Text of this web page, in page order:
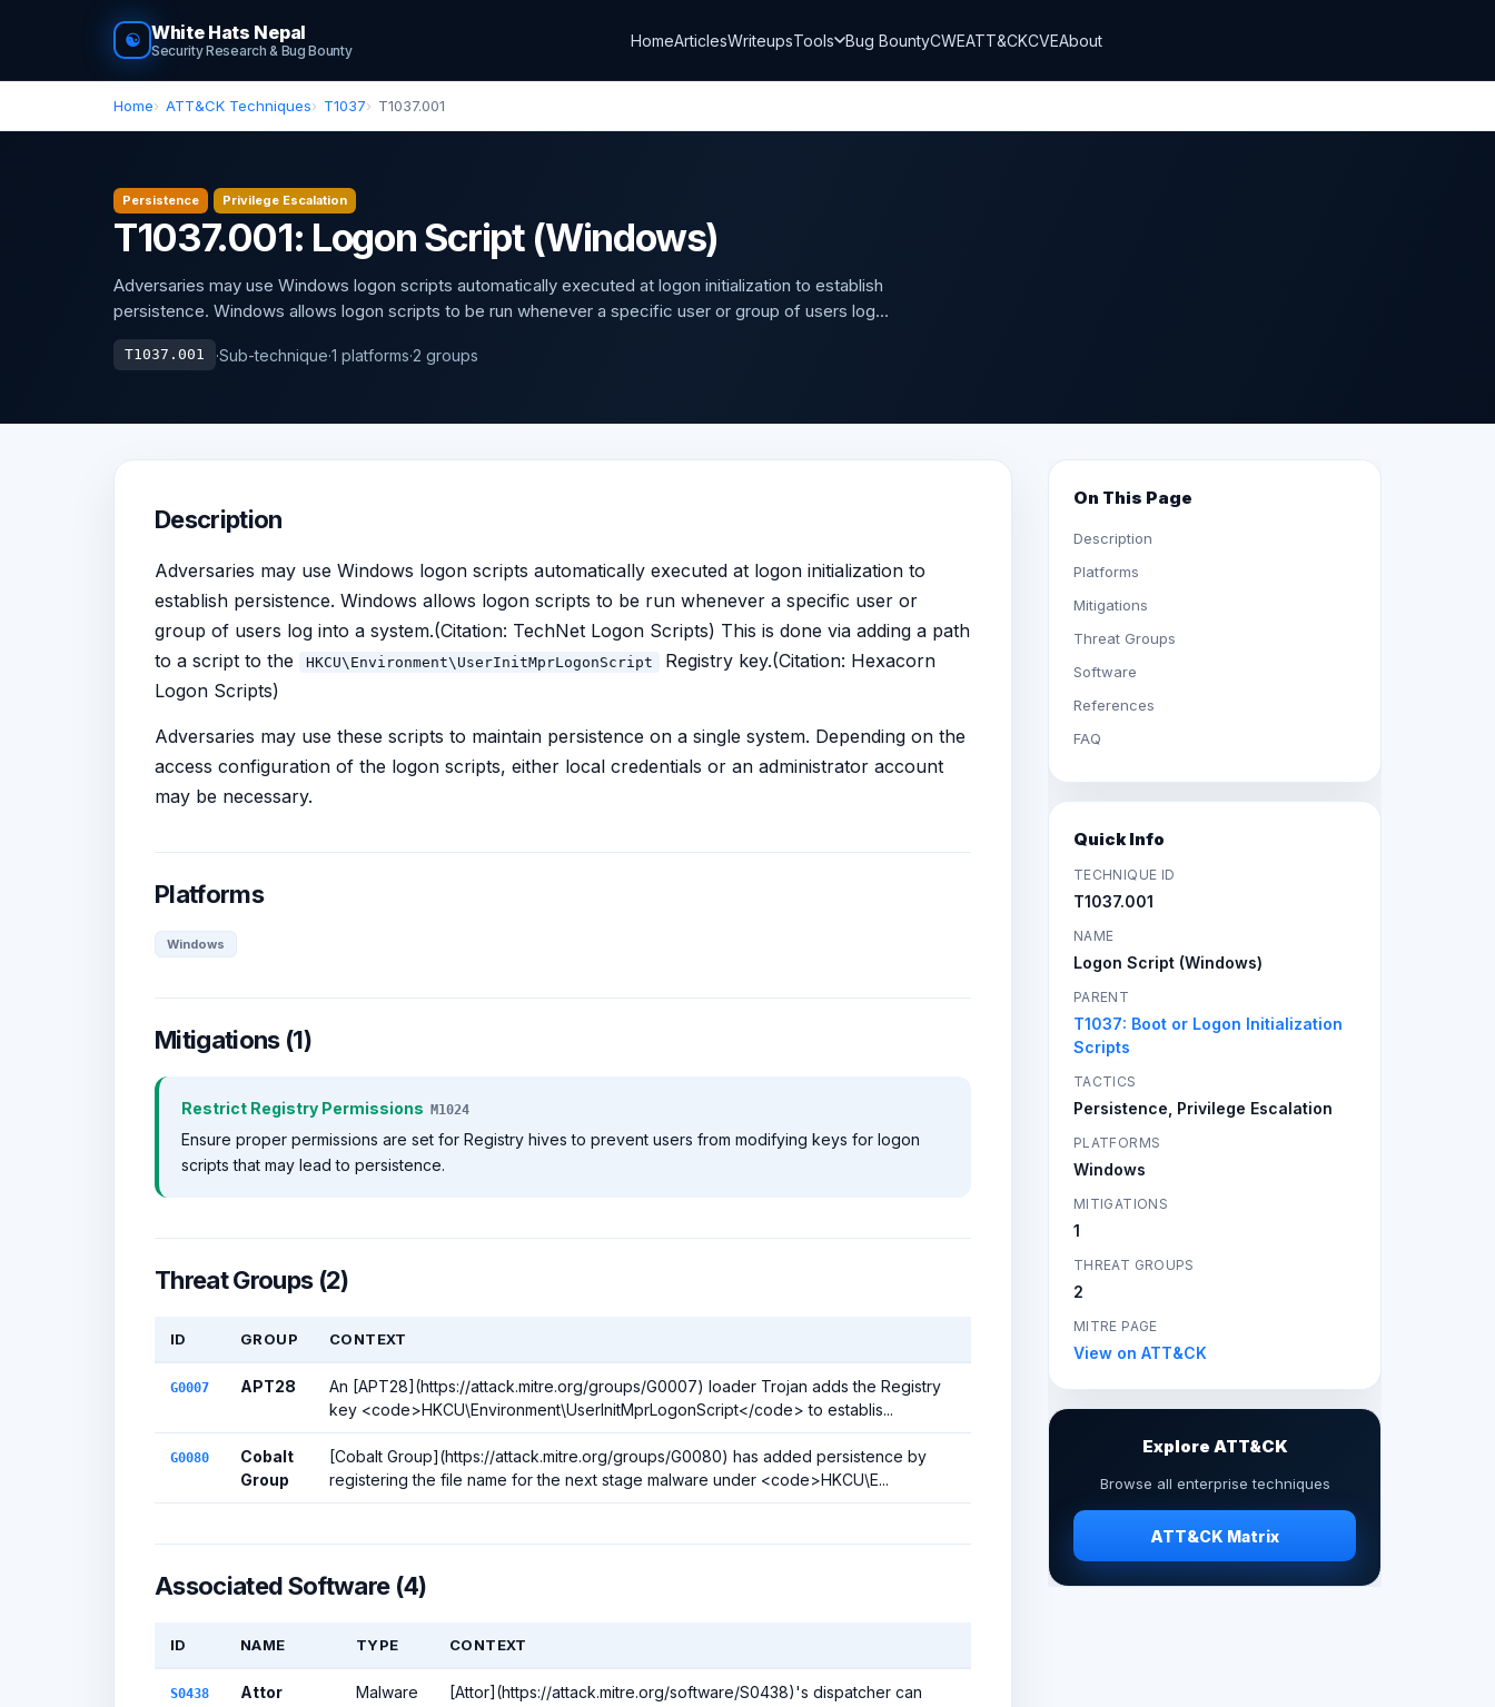
☯ White Hats Nepal
Security Research & Bug Bounty
HomeArticlesWriteupsTools Bug BountyCWEATT&CKCVEAbout
Home ATT&CK Techniques T1037 T1037.001
Persistence Privilege Escalation
T1037.001: Logon Script (Windows)
Adversaries may use Windows logon scripts automatically executed at logon initialization to establish
persistence. Windows allows logon scripts to be run whenever a specific user or group of users log...
T1037.001 ·Sub-technique·1 platforms·2 groups
Description
Adversaries may use Windows logon scripts automatically executed at logon initialization to
establish persistence. Windows allows logon scripts to be run whenever a specific user or
group of users log into a system.(Citation: TechNet Logon Scripts) This is done via adding a path
to a script to the
HKCU\Environment\UserInitMprLogonScript
Registry key.(Citation: Hexacorn
Logon Scripts)
Adversaries may use these scripts to maintain persistence on a single system. Depending on the
access configuration of the logon scripts, either local credentials or an administrator account
may be necessary.
Platforms
Windows
Mitigations (1)
Restrict Registry Permissions M1024
Ensure proper permissions are set for Registry hives to prevent users from modifying keys for logon
scripts that may lead to persistence.
Threat Groups (2)
ID GROUP CONTEXT
G0007 APT28
An [APT28](https://attack.mitre.org/groups/G0007) loader Trojan adds the Registry
key <code>HKCU\Environment\UserInitMprLogonScript</code> to establis...
G0080
Cobalt
Group
[Cobalt Group](https://attack.mitre.org/groups/G0080) has added persistence by
registering the file name for the next stage malware under <code>HKCU\E...
Associated Software (4)
ID NAME TYPE CONTEXT
S0438 Attor Malware
[Attor](https://attack.mitre.org/software/S0438)'s dispatcher can
On This Page
Description
Platforms
Mitigations
Threat Groups
Software
References
FAQ
Quick Info
TECHNIQUE ID
T1037.001
NAME
Logon Script (Windows)
PARENT
T1037: Boot or Logon Initialization
Scripts
TACTICS
Persistence, Privilege Escalation
PLATFORMS
Windows
MITIGATIONS
1
THREAT GROUPS
2
MITRE PAGE
View on ATT&CK
Explore ATT&CK
Browse all enterprise techniques
ATT&CK Matrix